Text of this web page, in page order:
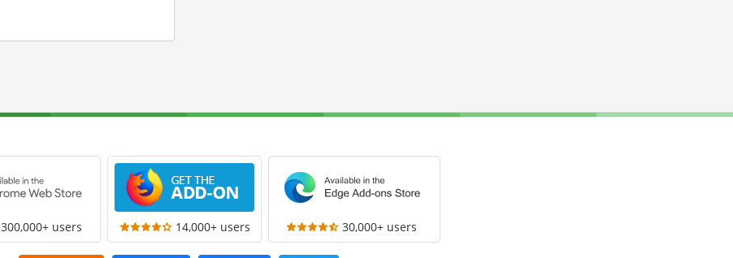
300,000+ users 14,000+ users 30,000+ users